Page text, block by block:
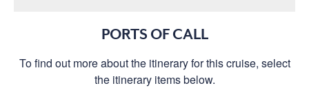
PORTS OF CALL
To find out more about the itinerary for this cruise, select
the itinerary items below.